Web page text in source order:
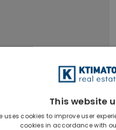
This website
uses cookies to improve user
cookies in accordance with